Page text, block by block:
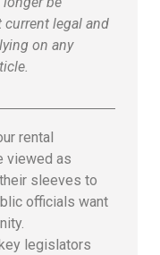
current legal and
on any
rental
viewed as
sleeves to
officials want
legislators